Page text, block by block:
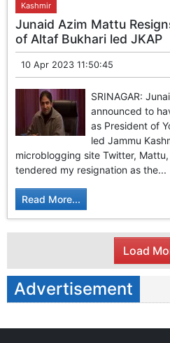
Kashmir
Junaid Azim Mattu
of Altaf Bukhari led JKAP
10 Apr 2023 11:50:45
SRINAGAR:
announced to
as President of
led Jammu
microblogging site Twitter,
tendered my resignation as the...
Read More...
Load
Advertisement